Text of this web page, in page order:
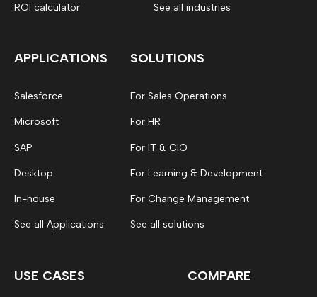
ROI calculator See all industries
APPLICATIONS
Salesforce
Microsoft
SAP
Desktop
In-house
See all Applications
SOLUTIONS
For Sales Operations
For HR
For IT & CIO
For Learning & Development
For Change Management
See all solutions
USE CASES COMPARE